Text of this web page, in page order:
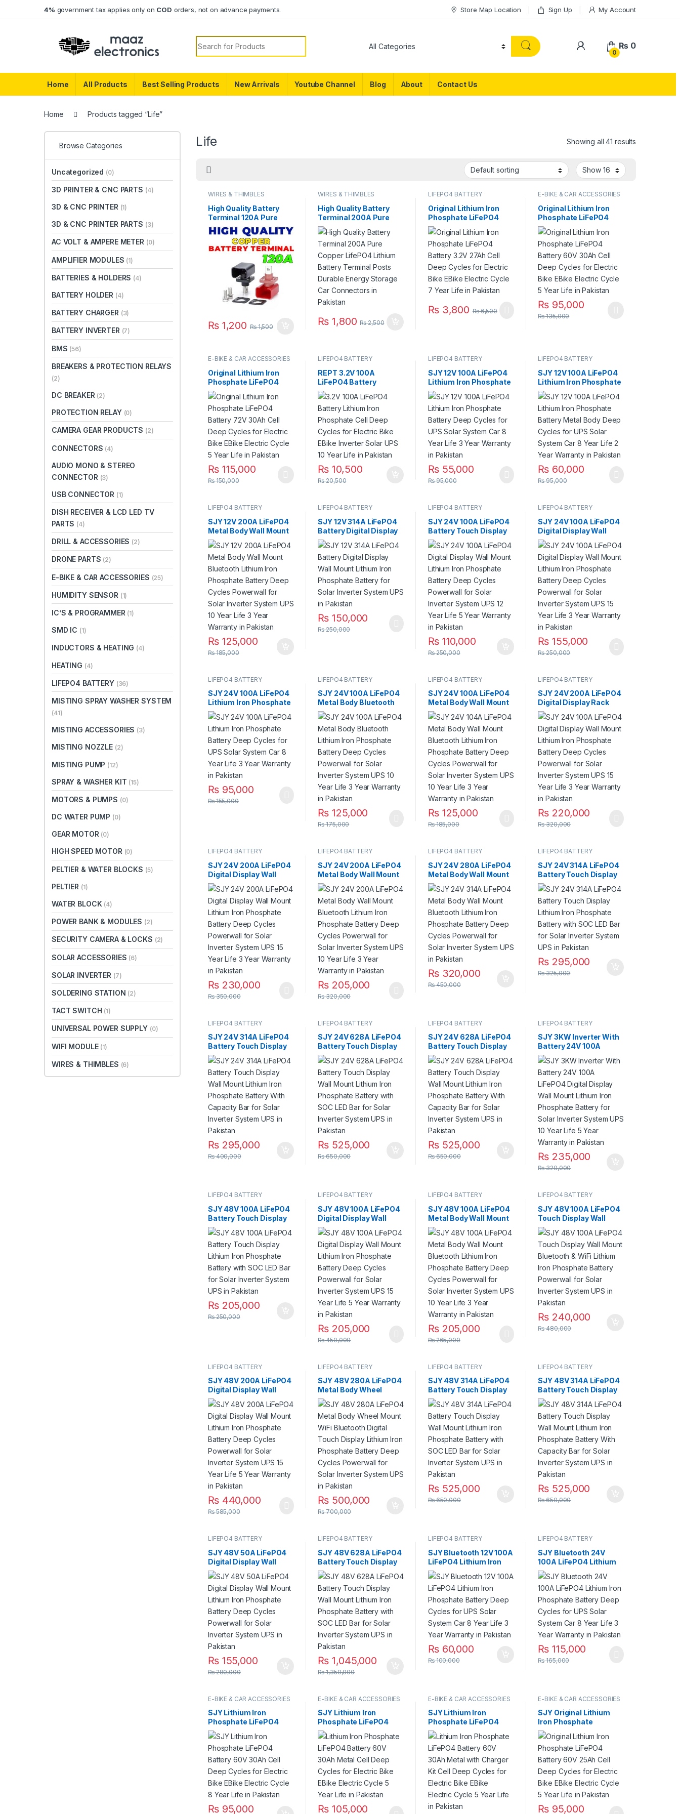
4% government tax applies only on COD orders, not on advance payments. Store Map Location Sign Up My Account
Search for:
0
₨ 0
Home All Products Best Selling Products New Arrivals Youtube Channel Blog About Contact Us
Home Products tagged “Life”
Life Showing all 41 results
WIRES & THIMBLES
High Quality Battery
Terminal 120A Pure
Copper LifePO4 Lithium
Battery Terminal Posts
Durable Energy Storage
Car Connectors in
Pakistan
₨1,200 ₨1,500
WIRES & THIMBLES
High Quality Battery
Terminal 200A Pure
Copper LifePO4 Lithium
Battery Terminal Posts
Durable Energy Storage
Car Connectors in
Pakistan
₨ 1,800 ₨2,500
LIFEPO4 BATTERY
Original Lithium Iron
Phosphate LiFePO4
Battery 3.2V 27Ah Cell
Deep Cycles for
Electric Bike EBike
Electric Cycle 7 Year
Life in Pakistan
₨3,800 ₨6,500
E-BIKE & CAR ACCESSORIES
Original Lithium Iron
Phosphate LiFePO4
Battery 60V 30Ah Cell
Deep Cycles for
Electric Bike EBike
Electric Cycle 5 Year
Life in Pakistan
₨ 95,000
₨135,000
This product has multiple variants. The
E-BIKE & CAR ACCESSORIES
Original Lithium Iron
Phosphate LiFePO4
Battery 72V 30Ah Cell
Deep Cycles for
Electric Bike EBike
Electric Cycle 5 Year
Life in Pakistan
₨115,000
₨150,000
This product has multiple variants. The options may be chosen on the product page
LIFEPO4 BATTERY
REPT 3.2V 100A
LiFePO4 Battery
Lithium Iron Phosphate
Cell Deep Cycles for
Electric Bike EBike
Inverter Solar UPS 10
Year Life in Pakistan
₨ 10,500
₨20,500
LIFEPO4 BATTERY
SJY 12V 100A LiFePO4
Lithium Iron Phosphate
Battery Deep Cycles for
UPS Solar System Car 8
Year Life 3 Year
Warranty in Pakistan
₨55,000
₨95,000
LIFEPO4 BATTERY
SJY 12V 100A LiFePO4
Lithium Iron Phosphate
Battery Metal Body
Deep Cycles for UPS
Solar System Car 8
Year Life 2 Year
Warranty in Pakistan
₨ 60,000
₨95,000
LIFEPO4 BATTERY
SJY 12V 200A LiFePO4
Metal Body Wall Mount
Bluetooth Lithium Iron
Phosphate Battery
Deep Cycles Powerwall
for Solar Inverter
System UPS 10 Year
Life 3 Year Warranty in
Pakistan
₨125,000
₨185,000
LIFEPO4 BATTERY
SJY 12V 314A LiFePO4
Battery Digital Display
Wall Mount Lithium Iron
Phosphate Battery for
Solar Inverter System
UPS in Pakistan
₨ 150,000
₨250,000
LIFEPO4 BATTERY
SJY 24V 100A LiFePO4
Battery Touch Display
Lithium Iron Phosphate
Battery with SOC LED
Bar for Solar Inverter
System UPS in Pakistan
₨110,000
₨250,000
LIFEPO4 BATTERY
SJY 24V 100A LiFePO4
Digital Display Wall
Mount Lithium Iron
Phosphate Battery
Deep Cycles Powerwall
for Solar Inverter
System UPS 15 Year Life
3 Year Warranty in
Pakistan
₨ 155,000
₨250,000
LIFEPO4 BATTERY
SJY 24V 100A LiFePO4
Lithium Iron Phosphate
Battery Deep Cycles for
UPS Solar System Car 8
Year Life 3 Year
Warranty in Pakistan
₨95,000
₨155,000
LIFEPO4 BATTERY
SJY 24V 100A LiFePO4
Metal Body Bluetooth
Lithium Iron Phosphate
Battery Deep Cycles
Powerwall for Solar
Inverter System UPS 10
Year Life 3 Year
Warranty in Pakistan
₨ 125,000
₨175,000
LIFEPO4 BATTERY
SJY 24V 100A LiFePO4
Metal Body Wall Mount
Bluetooth Lithium Iron
Phosphate Battery
Deep Cycles Powerwall
for Solar Inverter
System UPS 10 Year
Life 3 Year Warranty in
Pakistan
₨125,000
₨185,000
LIFEPO4 BATTERY
SJY 24V 200A LiFePO4
Digital Display Rack
Mount Lithium Iron
Phosphate Battery
Deep Cycles Powerwall
for Solar Inverter
System UPS 15 Year Life
5 Year Warranty in
Pakistan
₨ 220,000
₨320,000
LIFEPO4 BATTERY
SJY 24V 200A LiFePO4
Digital Display Wall
Mount Lithium Iron
Phosphate Battery
Deep Cycles Powerwall
for Solar Inverter
System UPS 15 Year Life
3 Year Warranty in
Pakistan
₨230,000
₨350,000
LIFEPO4 BATTERY
SJY 24V 200A LiFePO4
Metal Body Wall Mount
Bluetooth Lithium Iron
Phosphate Battery
Deep Cycles Powerwall
for Solar Inverter
System UPS 10 Year
Life 3 Year Warranty in
Pakistan
₨ 205,000
₨320,000
LIFEPO4 BATTERY
SJY 24V 280A LiFePO4
Metal Body Wall Mount
Bluetooth Lithium Iron
Phosphate Battery
Deep Cycles Powerwall
for Solar Inverter
System UPS in Pakistan
₨320,000
₨450,000
LIFEPO4 BATTERY
SJY 24V 314A LiFePO4
Battery Touch Display
Lithium Iron Phosphate
Battery with SOC LED
Bar for Solar Inverter
System UPS in Pakistan
₨ 295,000
₨325,000
LIFEPO4 BATTERY
SJY 24V 314A LiFePO4
Battery Touch Display
Wall Mount Lithium Iron
Phosphate Battery
With Capacity Bar for
Solar Inverter System
UPS in Pakistan
₨295,000
₨400,000
LIFEPO4 BATTERY
SJY 24V 628A LiFePO4
Battery Touch Display
Lithium Iron Phosphate
Battery with SOC LED
Bar for Solar Inverter
System UPS in Pakistan
₨ 525,000
₨650,000
LIFEPO4 BATTERY
SJY 24V 628A LiFePO4
Battery Touch Display
Wall Mount Lithium Iron
Phosphate Battery
With Capacity Bar for
Solar Inverter System
UPS in Pakistan
₨525,000
₨650,000
LIFEPO4 BATTERY
SJY 3KW Inverter With
Battery 24V 100A
LiFePO4 Digital Display
Wall Mount Lithium Iron
Phosphate Battery for
Solar Inverter System
UPS 10 Year Life 5 Year
Warranty in Pakistan
₨ 235,000
₨320,000
LIFEPO4 BATTERY
SJY 48V 100A LiFePO4
Battery Touch Display
Lithium Iron Phosphate
Battery with SOC LED
Bar for Solar Inverter
System UPS in Pakistan
₨205,000
₨250,000
LIFEPO4 BATTERY
SJY 48V 100A LiFePO4
Digital Display Wall
Mount Lithium Iron
Phosphate Battery
Deep Cycles Powerwall
for Solar Inverter
System UPS 15 Year Life
5 Year Warranty in
Pakistan
₨ 205,000
₨450,000
LIFEPO4 BATTERY
SJY 48V 100A LiFePO4
Metal Body Wall Mount
Bluetooth Lithium Iron
Phosphate Battery
Deep Cycles Powerwall
for Solar Inverter
System UPS 10 Year
Life 3 Year Warranty in
Pakistan
₨205,000
₨265,000
LIFEPO4 BATTERY
SJY 48V 100A LiFePO4
Touch Display Wall
Mount Bluetooth & WiFi
Lithium Iron Phosphate
Battery Powerwall for
Solar Inverter System
UPS in Pakistan
₨ 240,000
₨480,000
LIFEPO4 BATTERY
SJY 48V 200A LiFePO4
Digital Display Wall
Mount Lithium Iron
Phosphate Battery
Deep Cycles Powerwall
for Solar Inverter
System UPS 15 Year Life
5 Year Warranty in
Pakistan
₨440,000
₨585,000
LIFEPO4 BATTERY
SJY 48V 280A LiFePO4
Metal Body Wheel
Mount WiFi Bluetooth
Digital Touch Display
Lithium Iron Phosphate
Battery Deep Cycles
Powerwall for Solar
Inverter System UPS in
Pakistan
₨ 500,000
₨700,000
LIFEPO4 BATTERY
SJY 48V 314A LiFePO4
Battery Touch Display
Lithium Iron Phosphate
Battery with SOC LED
Bar for Solar Inverter
System UPS in Pakistan
₨525,000
₨650,000
LIFEPO4 BATTERY
SJY 48V 314A LiFePO4
Battery Touch Display
Wall Mount Lithium Iron
Phosphate Battery
With Capacity Bar for
Solar Inverter System
UPS in Pakistan
₨ 525,000
₨650,000
LIFEPO4 BATTERY
SJY 48V 50A LiFePO4
Digital Display Wall
Mount Lithium Iron
Phosphate Battery
Deep Cycles Powerwall
for Solar Inverter
System UPS in Pakistan
₨155,000
₨280,000
LIFEPO4 BATTERY
SJY 48V 628A LiFePO4
Battery Touch Display
Lithium Iron Phosphate
Battery with SOC LED
Bar for Solar Inverter
System UPS in Pakistan
₨ 1,045,000
₨1,350,000
LIFEPO4 BATTERY
SJY Bluetooth 12V 100A
LiFePO4 Lithium Iron
Phosphate Battery
Deep Cycles for UPS
Solar System Car 8
Year Life 3 Year
Warranty in Pakistan
₨60,000
₨100,000
LIFEPO4 BATTERY
SJY Bluetooth 24V
100A LiFePO4 Lithium
Iron Phosphate Battery
Deep Cycles for UPS
Solar System Car 8
Year Life 3 Year
Warranty in Pakistan
₨ 115,000
₨165,000
E-BIKE & CAR ACCESSORIES
SJY Lithium Iron
Phosphate LiFePO4
Battery 60V 30Ah Cell
Deep Cycles for
Electric Bike EBike
Electric Cycle 8 Year
Life in Pakistan
₨95,000
E-BIKE & CAR ACCESSORIES
SJY Lithium Iron
Phosphate LiFePO4
Battery 60V 30Ah
Metal Cell Deep Cycles
for Electric Bike EBike
Electric Cycle 5 Year
Life in Pakistan
₨ 105,000
E-BIKE & CAR ACCESSORIES
SJY Lithium Iron
Phosphate LiFePO4
Battery 60V 30Ah
Metal with Charger Kit
Cell Deep Cycles for
Electric Bike EBike
Electric Cycle 5 Year
Life in Pakistan
E-BIKE & CAR ACCESSORIES
SJY Original Lithium
Iron Phosphate
LiFePO4 Battery 60V
25Ah Cell Deep Cycles
for Electric Bike EBike
Electric Cycle 5 Year
Life in Pakistan
₨ 95,000
Browse Categories
Uncategorized (0)
3D PRINTER & CNC PARTS (4)
3D & CNC PRINTER (1)
3D & CNC PRINTER PARTS (3)
AC VOLT & AMPERE METER (0)
AMPLIFIER MODULES (1)
BATTERIES & HOLDERS (4)
BATTERY HOLDER (4)
BATTERY CHARGER (3)
BATTERY INVERTER (7)
BMS (56)
BREAKERS & PROTECTION RELAYS
(2)
DC BREAKER (2)
PROTECTION RELAY (0)
CAMERA GEAR PRODUCTS (2)
CONNECTORS (4)
AUDIO MONO & STEREO
CONNECTOR (3)
USB CONNECTOR (1)
DISH RECEIVER & LCD LED TV
PARTS (4)
DRILL & ACCESSORIES (2)
DRONE PARTS (2)
E-BIKE & CAR ACCESSORIES (25)
HUMIDITY SENSOR (1)
IC’S & PROGRAMMER (1)
SMD IC (1)
INDUCTORS & HEATING (4)
HEATING (4)
LIFEPO4 BATTERY (36)
MISTING SPRAY WASHER SYSTEM
(41)
MISTING ACCESSORIES (3)
MISTING NOZZLE (2)
MISTING PUMP (12)
SPRAY & WASHER KIT (15)
MOTORS & PUMPS (0)
DC WATER PUMP (0)
GEAR MOTOR (0)
HIGH SPEED MOTOR (0)
PELTIER & WATER BLOCKS (5)
PELTIER (1)
WATER BLOCK (4)
POWER BANK & MODULES (2)
SECURITY CAMERA & LOCKS (2)
SOLAR ACCESSORIES (6)
SOLAR INVERTER (7)
SOLDERING STATION (2)
TACT SWITCH (1)
UNIVERSAL POWER SUPPLY (0)
WIFI MODULE (1)
WIRES & THIMBLES (6)